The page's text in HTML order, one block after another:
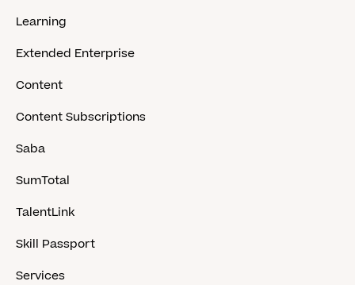
Learning
Extended Enterprise
Content
Content Subscriptions
Saba
SumTotal
TalentLink
Skill Passport
Services